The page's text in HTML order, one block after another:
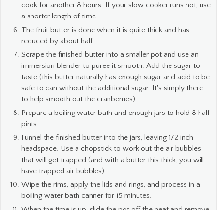
cook for another 8 hours. If your slow cooker runs hot, use
a shorter length of time.
The fruit butter is done when it is quite thick and has
reduced by about half.
Scrape the finished butter into a smaller pot and use an
immersion blender to puree it smooth. Add the sugar to
taste (this butter naturally has enough sugar and acid to be
safe to can without the additional sugar. It's simply there
to help smooth out the cranberries).
Prepare a boiling water bath and enough jars to hold 8 half
pints.
Funnel the finished butter into the jars, leaving 1/2 inch
headspace. Use a chopstick to work out the air bubbles
that will get trapped (and with a butter this thick, you will
have trapped air bubbles).
Wipe the rims, apply the lids and rings, and process in a
boiling water bath canner for 15 minutes.